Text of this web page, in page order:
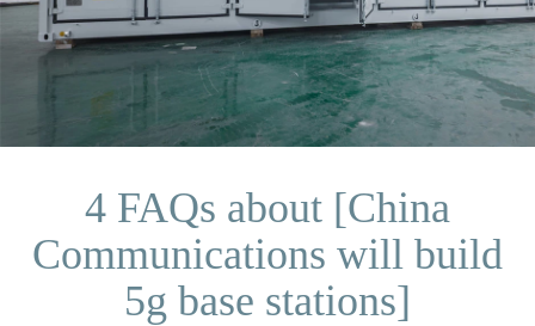
4 FAQs about [China
Communications will build
5g base stations]